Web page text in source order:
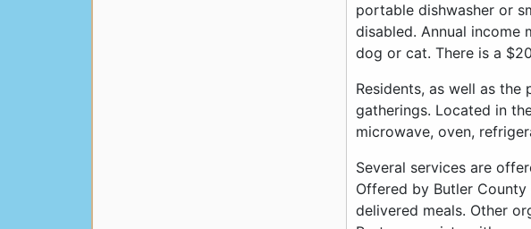
portable dishwasher or
disabled. Annual income
dog or cat. There is a
Residents, as well as
gatherings. Located in
microwave, oven,
Several services are
Offered by Butler
delivered meals. Other